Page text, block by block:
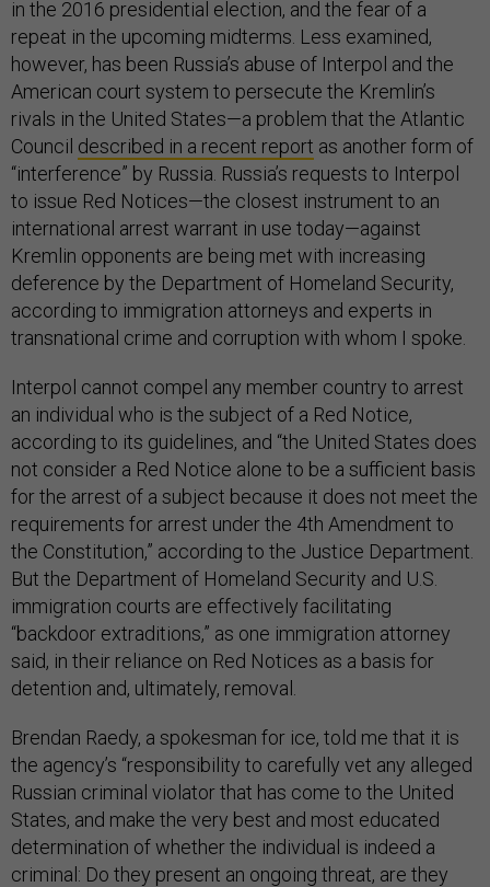
in the 2016 presidential election, and the fear of a
repeat in the upcoming midterms. Less examined,
however, has been Russia’s abuse of Interpol and the
American court system to persecute the Kremlin’s
rivals in the United States—a problem that the Atlantic
Council described in a recent report as another form of
“interference” by Russia. Russia’s requests to Interpol
to issue Red Notices—the closest instrument to an
international arrest warrant in use today—against
Kremlin opponents are being met with increasing
deference by the Department of Homeland Security,
according to immigration attorneys and experts in
transnational crime and corruption with whom I spoke.
Interpol cannot compel any member country to arrest
an individual who is the subject of a Red Notice,
according to its guidelines, and “the United States does
not consider a Red Notice alone to be a sufficient basis
for the arrest of a subject because it does not meet the
requirements for arrest under the 4th Amendment to
the Constitution,” according to the Justice Department.
But the Department of Homeland Security and U.S.
immigration courts are effectively facilitating
“backdoor extraditions,” as one immigration attorney
said, in their reliance on Red Notices as a basis for
detention and, ultimately, removal.
Brendan Raedy, a spokesman for ice, told me that it is
the agency’s “responsibility to carefully vet any alleged
Russian criminal violator that has come to the United
States, and make the very best and most educated
determination of whether the individual is indeed a
criminal: Do they present an ongoing threat, are they